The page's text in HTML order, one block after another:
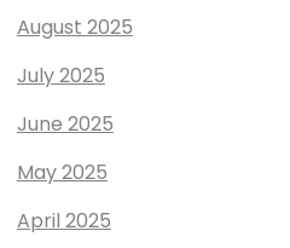
August 2025
July 2025
June 2025
May 2025
April 2025